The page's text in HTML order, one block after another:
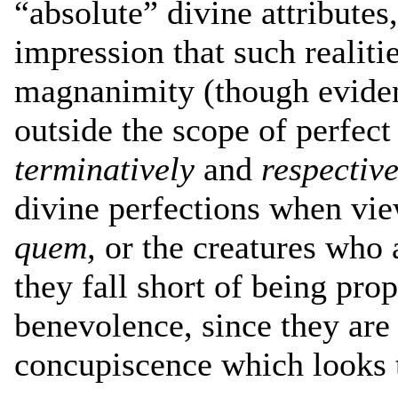
“absolute” divine
impression that such
magnanimity (though
outside the scope of
terminatively and
divine perfections when
quem, or the creatures who
they fall short of being
benevolence, since they
concupiscence which